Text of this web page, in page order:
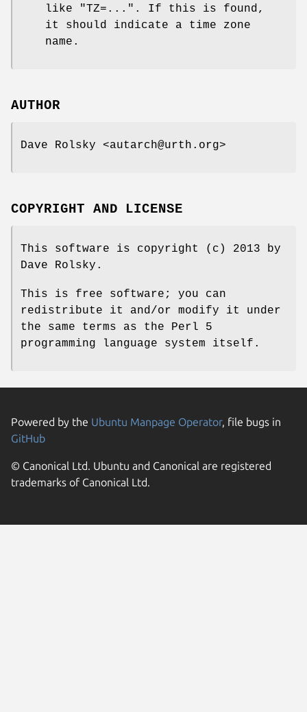
like "TZ=...". If this is found,
it should indicate a time zone
name.
AUTHOR
Dave Rolsky <autarch@urth.org>
COPYRIGHT AND LICENSE
This software is copyright (c) 2013 by
Dave Rolsky.
This is free software; you can
redistribute it and/or modify it under
the same terms as the Perl 5
programming language system itself.
Powered by the Ubuntu Manpage Operator, file bugs in
GitHub
© Canonical Ltd. Ubuntu and Canonical are registered
trademarks of Canonical Ltd.